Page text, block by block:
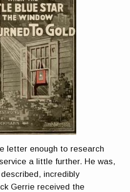
letter enough to research
a little further. He was,
incredibly
Gerrie received the